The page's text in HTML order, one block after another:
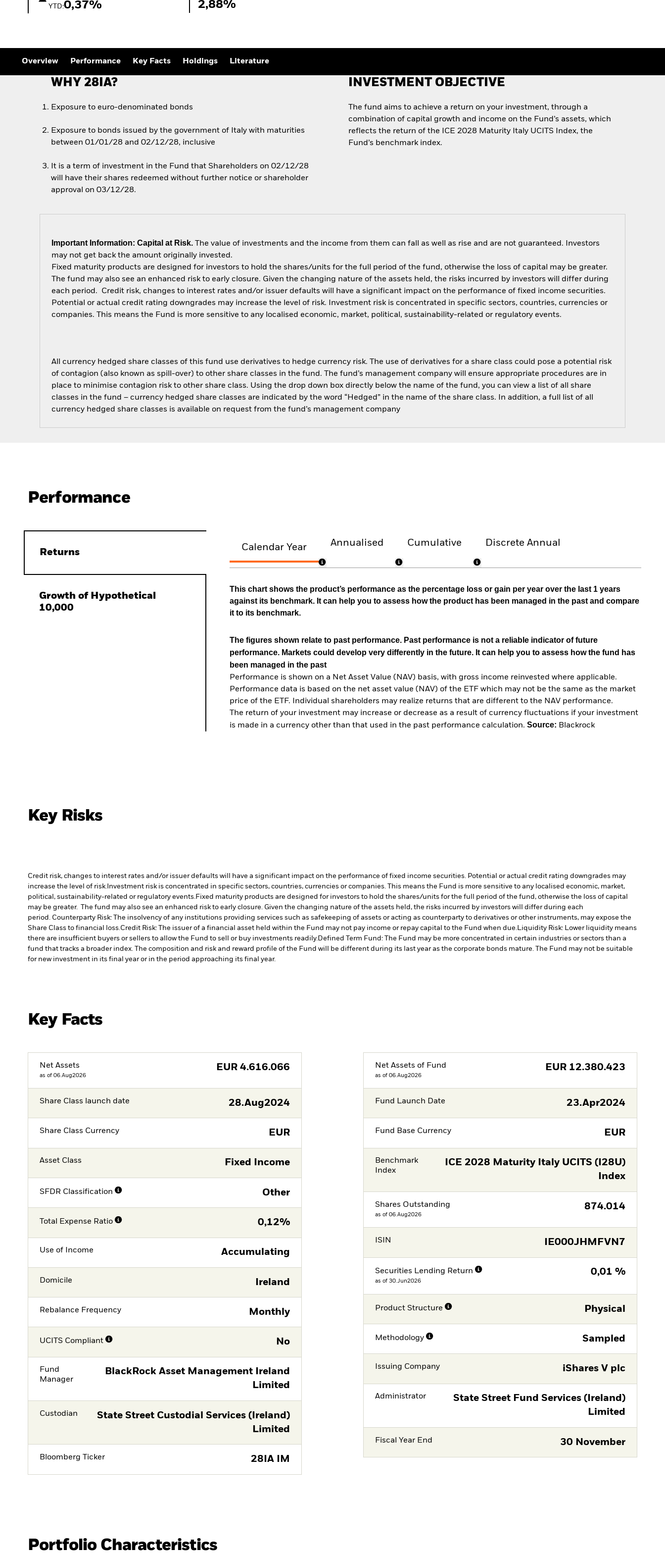
YTD:0,37% 2,88%
Overview Performance Key Facts Holdings Literature
WHY 28IA?
Exposure to euro-denominated bonds
Exposure to bonds issued by the government of Italy with maturities
between 01/01/28 and 02/12/28, inclusive
It is a term of investment in the Fund that Shareholders on 02/12/28
will have their shares redeemed without further notice or shareholder
approval on 03/12/28.
INVESTMENT OBJECTIVE
The fund aims to achieve a return on your investment, through a
combination of capital growth and income on the Fund’s assets, which
reflects the return of the ICE 2028 Maturity Italy UCITS Index, the
Fund’s benchmark index.
Important Information: Capital at Risk. The value of investments and the income from them can fall as well as rise and are not guaranteed. Investors
may not get back the amount originally invested.
Fixed maturity products are designed for investors to hold the shares/units for the full period of the fund, otherwise the loss of capital may be greater.
The fund may also see an enhanced risk to early closure. Given the changing nature of the assets held, the risks incurred by investors will differ during
each period. Credit risk, changes to interest rates and/or issuer defaults will have a significant impact on the performance of fixed income securities.
Potential or actual credit rating downgrades may increase the level of risk. Investment risk is concentrated in specific sectors, countries, currencies or
companies. This means the Fund is more sensitive to any localised economic, market, political, sustainability-related or regulatory events.
All currency hedged share classes of this fund use derivatives to hedge currency risk. The use of derivatives for a share class could pose a potential risk
of contagion (also known as spill-over) to other share classes in the fund. The fund’s management company will ensure appropriate procedures are in
place to minimise contagion risk to other share class. Using the drop down box directly below the name of the fund, you can view a list of all share
classes in the fund – currency hedged share classes are indicated by the word “Hedged” in the name of the share class. In addition, a full list of all
currency hedged share classes is available on request from the fund’s management company
Performance
Returns
Growth of Hypothetical
10,000
Calendar Year Annualised Cumulative Discrete Annual
This chart shows the product’s performance as the percentage loss or gain per year over the last 1 years
against its benchmark. It can help you to assess how the product has been managed in the past and compare
it to its benchmark.
The figures shown relate to past performance. Past performance is not a reliable indicator of future
performance. Markets could develop very differently in the future. It can help you to assess how the fund has
been managed in the past
Performance is shown on a Net Asset Value (NAV) basis, with gross income reinvested where applicable.
Performance data is based on the net asset value (NAV) of the ETF which may not be the same as the market
price of the ETF. Individual shareholders may realize returns that are different to the NAV performance.
The return of your investment may increase or decrease as a result of currency fluctuations if your investment
is made in a currency other than that used in the past performance calculation. Source: Blackrock
Key Risks
Credit risk, changes to interest rates and/or issuer defaults will have a significant impact on the performance of fixed income securities. Potential or actual credit rating downgrades may
increase the level of risk. Investment risk is concentrated in specific sectors, countries, currencies or companies. This means the Fund is more sensitive to any localised economic, market,
political, sustainability-related or regulatory events.Fixed maturity products are designed for investors to hold the shares/units for the full period of the fund, otherwise the loss of capital
may be greater. The fund may also see an enhanced risk to early closure. Given the changing nature of the assets held, the risks incurred by investors will differ during each
period. Counterparty Risk: The insolvency of any institutions providing services such as safekeeping of assets or acting as counterparty to derivatives or other instruments, may expose the
Share Class to financial loss.Credit Risk: The issuer of a financial asset held within the Fund may not pay income or repay capital to the Fund when due.Liquidity Risk: Lower liquidity means
there are insufficient buyers or sellers to allow the Fund to sell or buy investments readily.Defined Term Fund: The Fund may be more concentrated in certain industries or sectors than a
fund that tracks a broader index. The composition and risk and reward profile of the Fund will be different during its last year as the corporate bonds mature. The Fund may not be suitable
for new investment in its final year or in the period approaching its final year.
Key Facts
Net Assets
as of 06.Aug2026
EUR 4.616.066
Share Class launch date 28.Aug2024
Share Class Currency EUR
Asset Class Fixed Income
SFDR Classification Other
Total Expense Ratio 0,12%
Use of Income Accumulating
Domicile Ireland
Rebalance Frequency Monthly
UCITS Compliant No
Fund
Manager
BlackRock Asset Management Ireland
Limited
Custodian
State Street Custodial Services (Ireland)
Limited
Bloomberg Ticker 28IA IM
Net Assets of Fund
as of 06.Aug2026
EUR 12.380.423
Fund Launch Date 23.Apr2024
Fund Base Currency EUR
Benchmark
Index
ICE 2028 Maturity Italy UCITS (I28U)
Index
Shares Outstanding
as of 06.Aug2026
874.014
ISIN IE000JHMFVN7
Securities Lending Return
as of 30.Jun2026
0,01 %
Product Structure Physical
Methodology Sampled
Issuing Company iShares V plc
Administrator
State Street Fund Services (Ireland)
Limited
Fiscal Year End 30 November
Portfolio Characteristics